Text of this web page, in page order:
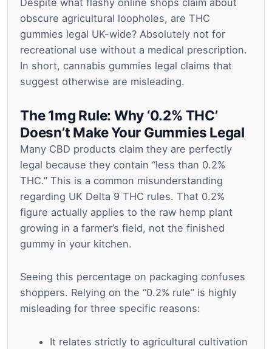
Despite what flashy online shops claim about
obscure agricultural loopholes, are THC
gummies legal UK-wide? Absolutely not for
recreational use without a medical prescription.
In short, cannabis gummies legal claims that
suggest otherwise are misleading.
The 1mg Rule: Why ‘0.2% THC’
Doesn’t Make Your Gummies Legal
Many CBD products claim they are perfectly
legal because they contain “less than 0.2%
THC.” This is a common misunderstanding
regarding UK Delta 9 THC rules. That 0.2%
figure actually applies to the raw hemp plant
growing in a farmer’s field, not the finished
gummy in your kitchen.
Seeing this percentage on packaging confuses
shoppers. Relying on the “0.2% rule” is highly
misleading for three specific reasons:
It relates strictly to agricultural cultivation